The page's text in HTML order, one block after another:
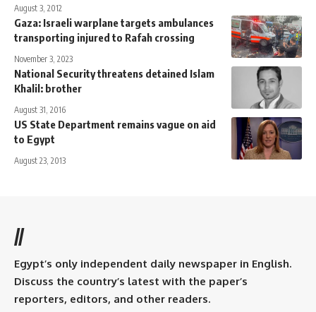
August 3, 2012
Gaza: Israeli warplane targets ambulances
transporting injured to Rafah crossing
November 3, 2023
National Security threatens detained Islam
Khalil: brother
August 31, 2016
US State Department remains vague on aid
to Egypt
August 23, 2013
//
Egypt’s only independent daily newspaper in English.
Discuss the country’s latest with the paper’s
reporters, editors, and other readers.